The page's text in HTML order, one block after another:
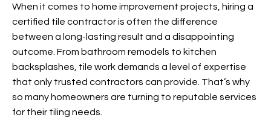
When it comes to home improvement projects, hiring a
certified tile contractor is often the difference
between a long-lasting result and a disappointing
outcome. From bathroom remodels to kitchen
backsplashes, tile work demands a level of expertise
that only trusted contractors can provide. That’s why
so many homeowners are turning to reputable services
for their tiling needs.